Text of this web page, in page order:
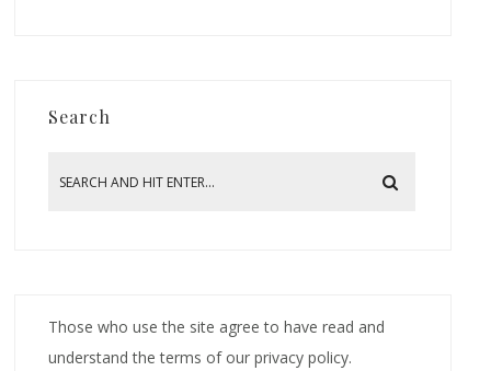
Search
Those who use the site agree to have read and
understand the terms of our privacy policy.